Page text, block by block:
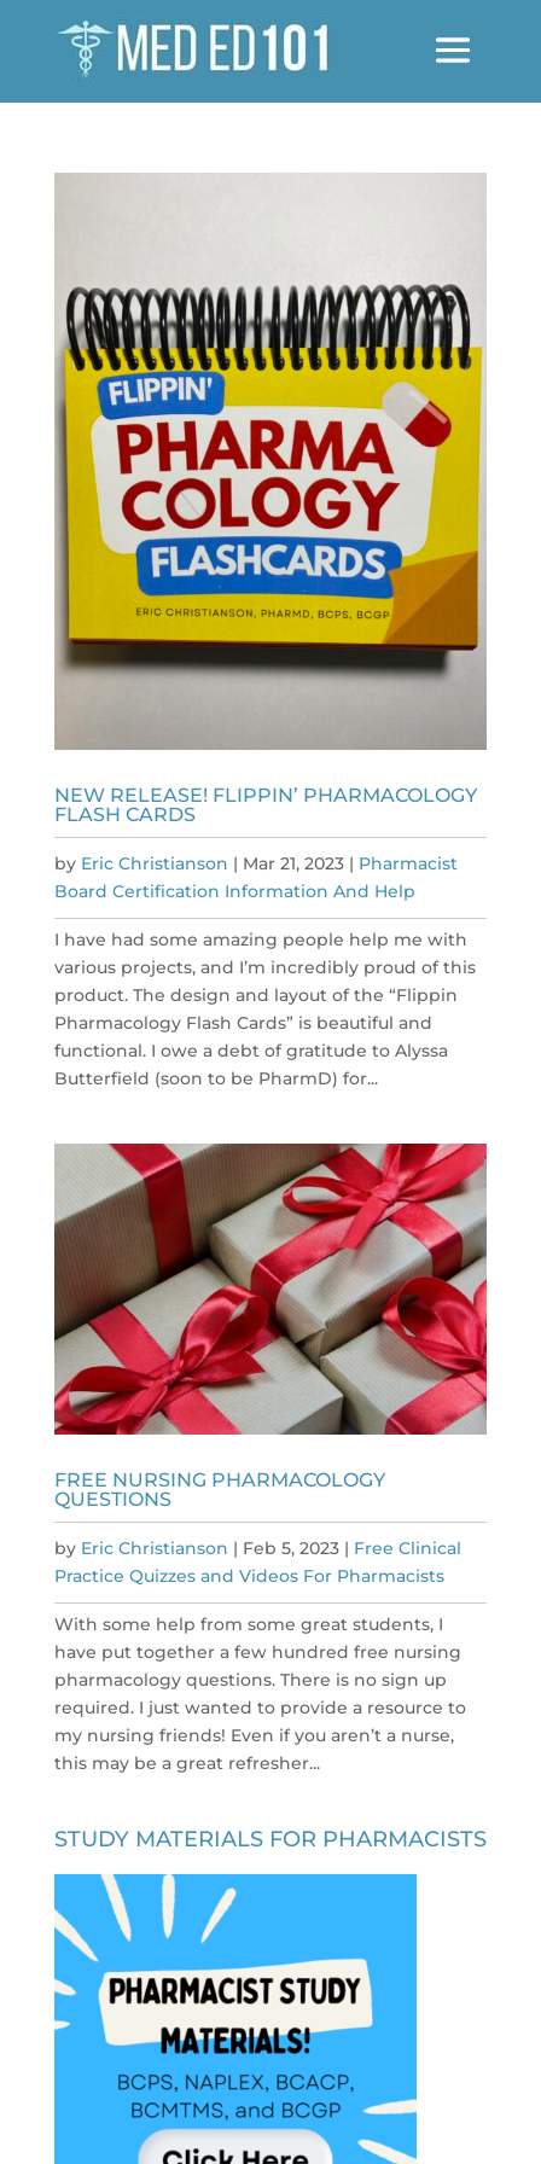
NEW RELEASE! FLIPPIN’ PHARMACOLOGY
FLASH CARDS
by Eric Christianson | Mar 21, 2023| Pharmacist
Board Certification Information And Help
I have had some amazing people help me with
various projects, and I’m incredibly proud of this
product. The design and layout of the “Flippin
Pharmacology Flash Cards” is beautiful and
functional. I owe a debt of gratitude to Alyssa
Butterfield (soon to be PharmD) for...
FREE NURSING PHARMACOLOGY
QUESTIONS
by Eric Christianson | Feb 5, 2023| Free Clinical
Practice Quizzes and Videos For Pharmacists
With some help from some great students, I
have put together a few hundred free nursing
pharmacology questions. There is no sign up
required. I just wanted to provide a resource to
my nursing friends! Even if you aren’t a nurse,
this may be a great refresher...
STUDY MATERIALS FOR PHARMACISTS